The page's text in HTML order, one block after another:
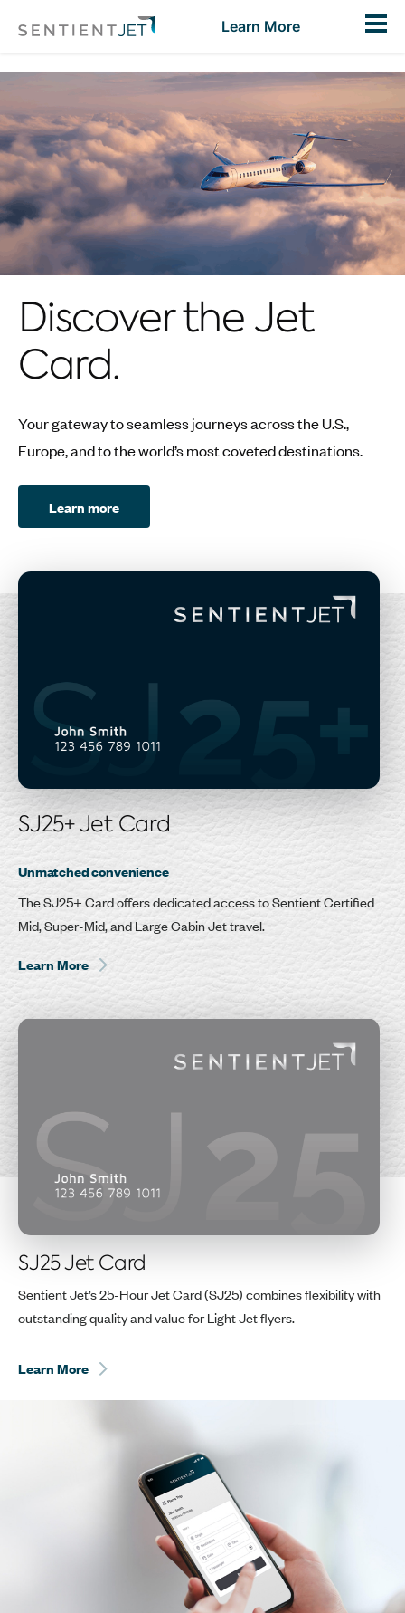
Learn More
Discover the Jet
Card.
Your gateway to seamless journeys across the U.S.,
Europe, and to the world’s most coveted destinations.
Learn more
SJ25+ Jet Card
Unmatched convenience
The SJ25+ Card offers dedicated access to Sentient Certified
Mid, Super-Mid, and Large Cabin Jet travel.
Learn More
SJ25 Jet Card
Sentient Jet’s 25-Hour Jet Card (SJ25) combines flexibility with
outstanding quality and value for Light Jet flyers.
Learn More